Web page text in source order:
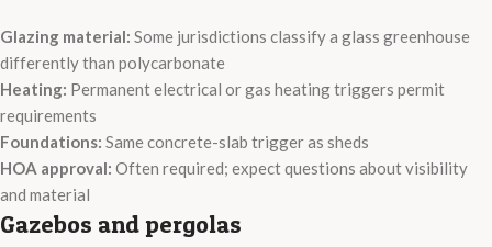
Glazing material: Some jurisdictions classify a glass greenhouse
differently than polycarbonate
Heating: Permanent electrical or gas heating triggers permit
requirements
Foundations: Same concrete-slab trigger as sheds
HOA approval: Often required; expect questions about visibility
and material
Gazebos and pergolas